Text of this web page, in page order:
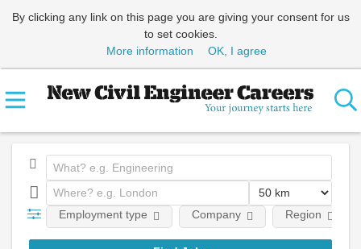
By clicking any link on this page you are giving your consent for us
to set cookies.
More information
OK, I agree
Employment type Company Region